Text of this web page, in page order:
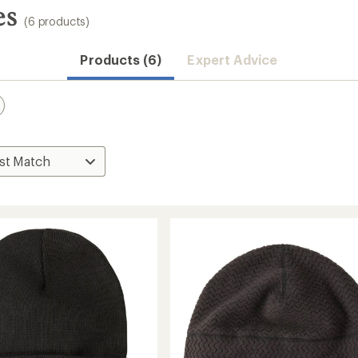
(6 products)
Products (6) Expert Advice